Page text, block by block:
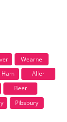
Wearne
Ham
Aller
Beer
Pibsbury